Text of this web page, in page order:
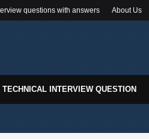
questions with answers About Us
TECHNICAL INTERVIEW QUESTION